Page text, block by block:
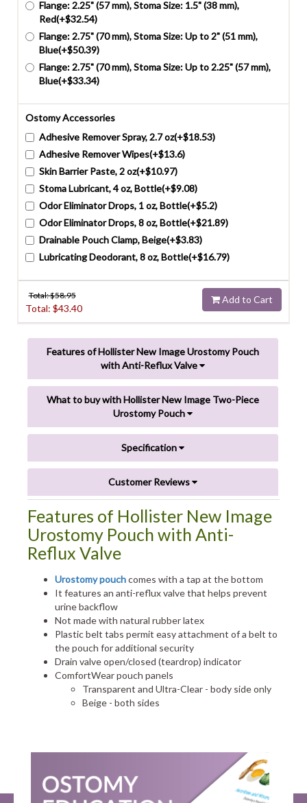
Flange: 2.25" (57 mm), Stoma Size: 1.5" (38 mm),
Red(+$32.54)
Flange: 2.75" (70 mm), Stoma Size: Up to 2" (51 mm),
Blue(+$50.39)
Flange: 2.75" (70 mm), Stoma Size: Up to 2.25" (57 mm),
Blue(+$33.34)
Ostomy Accessories
Adhesive Remover Spray, 2.7 oz(+$18.53)
Adhesive Remover Wipes(+$13.6)
Skin Barrier Paste, 2 oz(+$10.97)
Stoma Lubricant, 4 oz, Bottle(+$9.08)
Odor Eliminator Drops, 1 oz, Bottle(+$5.2)
Odor Eliminator Drops, 8 oz, Bottle(+$21.89)
Drainable Pouch Clamp, Beige(+$3.83)
Lubricating Deodorant, 8 oz, Bottle(+$16.79)
Total: $58.95
Total: $43.40
Add to Cart
Features of Hollister New Image Urostomy Pouch
with Anti-Reflux Valve
What to buy with Hollister New Image Two-Piece
Urostomy Pouch
Specification
Customer Reviews
Features of Hollister New Image
Urostomy Pouch with Anti-
Reflux Valve
Urostomy pouchcomes with a tap at the bottom
It features an anti-reflux valve that helps prevent
urine backflow
Not made with natural rubber latex
Plastic belt tabs permit easy attachment of a belt to
the pouch for additional security
Drain valve open/closed (teardrop) indicator
ComfortWear pouch panels
Transparent and Ultra-Clear - body side only
Beige - both sides